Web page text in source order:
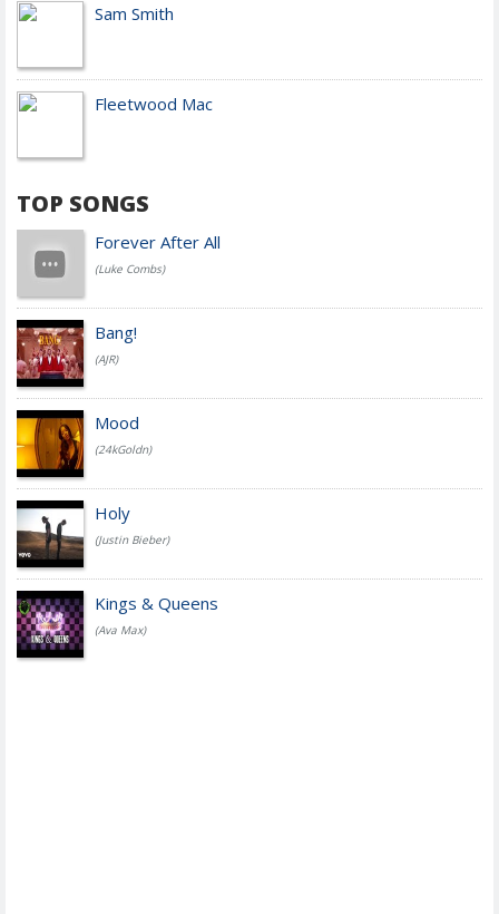
Sam Smith
Fleetwood Mac
TOP SONGS
Forever After All
(Luke Combs)
Bang!
(AJR)
Mood
(24kGoldn)
Holy
(Justin Bieber)
Kings & Queens
(Ava Max)